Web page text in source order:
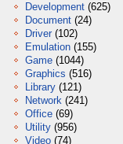
Development (625)
Document (24)
Driver (102)
Emulation (155)
Game (1044)
Graphics (516)
Library (121)
Network (241)
Office (69)
Utility (956)
Video (74)